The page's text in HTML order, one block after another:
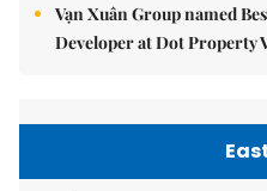
Vạn Xuân Group named
Developer at Dot Property